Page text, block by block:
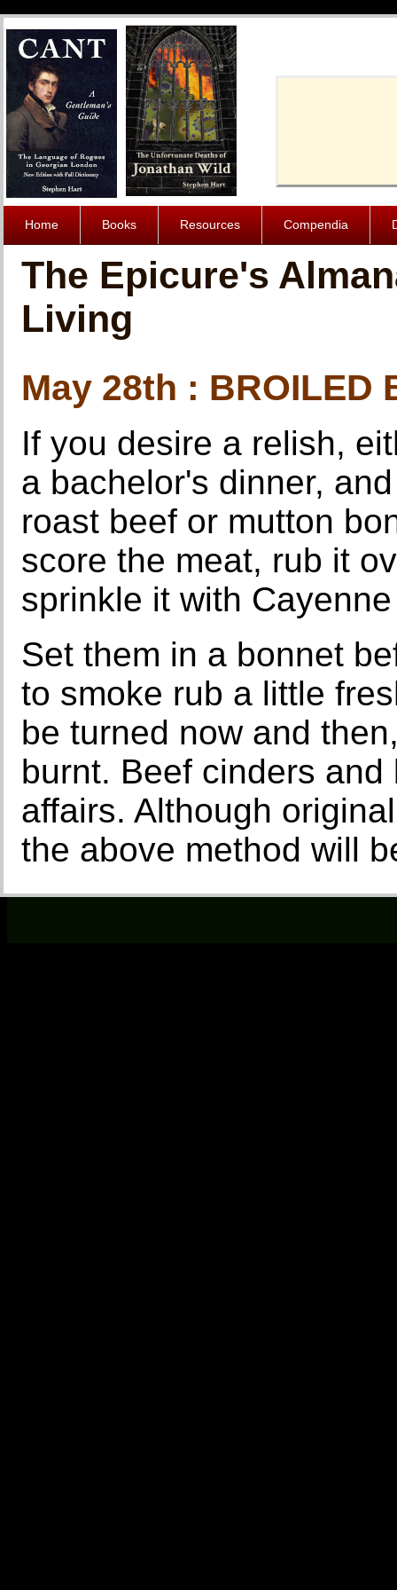
Home Books Resources Compendia
The Epicure's
Living
May 28th : BROILED
If you desire a relish,
a bachelor's dinner,
roast beef or mutton
score the meat, rub it
sprinkle it with
Set them in a bonnet
to smoke rub a little
be turned now and
burnt. Beef cinders
affairs. Although
the above method will